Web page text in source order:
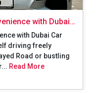
with Dubai
with Dubai Car
driving freely
Road or bustling
Read More